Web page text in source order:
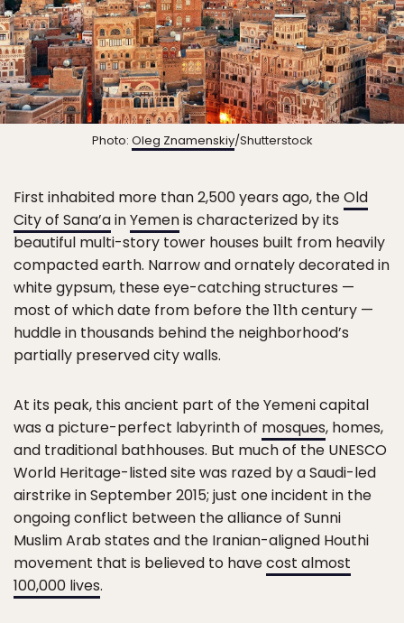
Photo: Oleg Znamenskiy/Shutterstock
First inhabited more than 2,500 years ago, theOld
City of Sana’ainYemenis characterized by its
beautiful multi-story tower houses built from heavily
compacted earth. Narrow and ornately decorated in
white gypsum, these eye-catching structures —
most of which date from before the 11th century —
huddle in thousands behind the neighborhood’s
partially preserved city walls.
At its peak, this ancient part of the Yemeni capital
was a picture-perfect labyrinth of mosques, homes,
and traditional bathhouses. But much of the UNESCO
World Heritage-listed site was razed by a Saudi-led
airstrike in September 2015; just one incident in the
ongoing conflict between the alliance of Sunni
Muslim Arab states and the Iranian-aligned Houthi
movement that is believed to havecost almost
100,000 lives.